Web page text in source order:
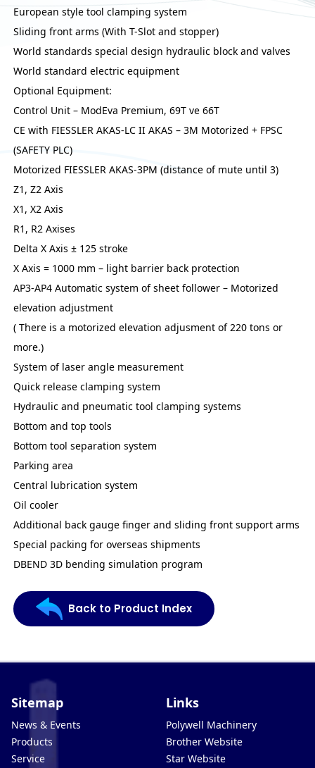
European style tool clamping system
Sliding front arms (With T-Slot and stopper)
World standards special design hydraulic block and valves
World standard electric equipment
Optional Equipment:
Control Unit – ModEva Premium, 69T ve 66T
CE with FIESSLER AKAS-LC II AKAS – 3M Motorized + FPSC
(SAFETY PLC)
Motorized FIESSLER AKAS-3PM (distance of mute until 3)
Z1, Z2 Axis
X1, X2 Axis
R1, R2 Axises
Delta X Axis ± 125 stroke
X Axis = 1000 mm – light barrier back protection
AP3-AP4 Automatic system of sheet follower – Motorized
elevation adjustment
( There is a motorized elevation adjusment of 220 tons or
more.)
System of laser angle measurement
Quick release clamping system
Hydraulic and pneumatic tool clamping systems
Bottom and top tools
Bottom tool separation system
Parking area
Central lubrication system
Oil cooler
Additional back gauge finger and sliding front support arms
Special packing for overseas shipments
DBEND 3D bending simulation program
Back to Product Index
Sitemap
News & Events
Products
Service
Links
Polywell Machinery
Brother Website
Star Website